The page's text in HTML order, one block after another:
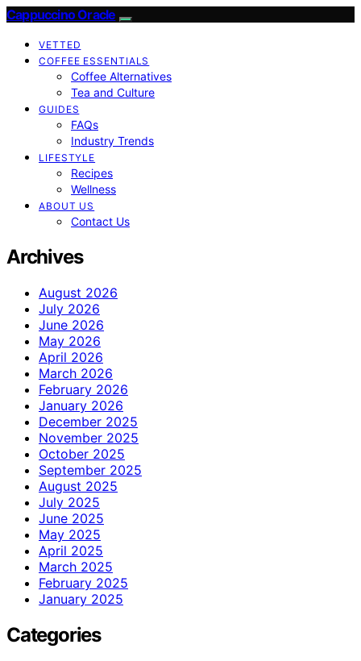
Cappuccino Oracle
VETTED
COFFEE ESSENTIALS
Coffee Alternatives
Tea and Culture
GUIDES
FAQs
Industry Trends
LIFESTYLE
Recipes
Wellness
ABOUT US
Contact Us
Archives
August 2026
July 2026
June 2026
May 2026
April 2026
March 2026
February 2026
January 2026
December 2025
November 2025
October 2025
September 2025
August 2025
July 2025
June 2025
May 2025
April 2025
March 2025
February 2025
January 2025
Categories